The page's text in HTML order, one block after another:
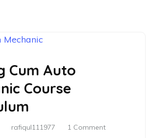
Cum Auto
Course
rafiqul111977 1 Comment